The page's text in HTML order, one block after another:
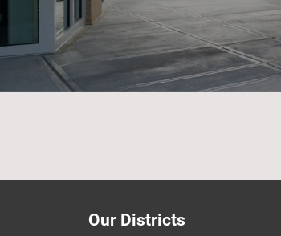
Our Districts